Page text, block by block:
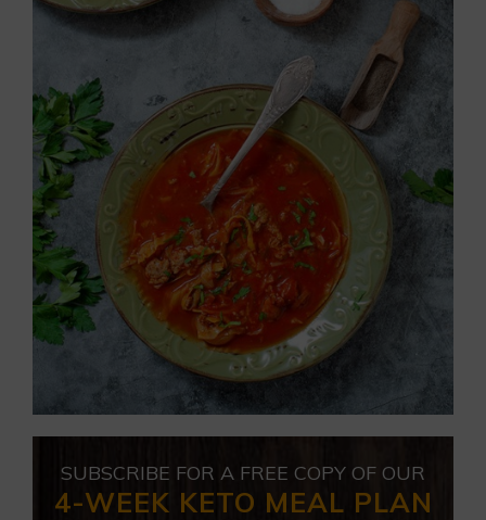
SUBSCRIBE FOR A FREE COPY OF OUR
4-WEEK KETO MEAL PLAN